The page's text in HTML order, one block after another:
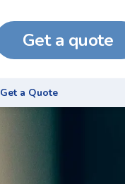
Get a quote
Get a Quote